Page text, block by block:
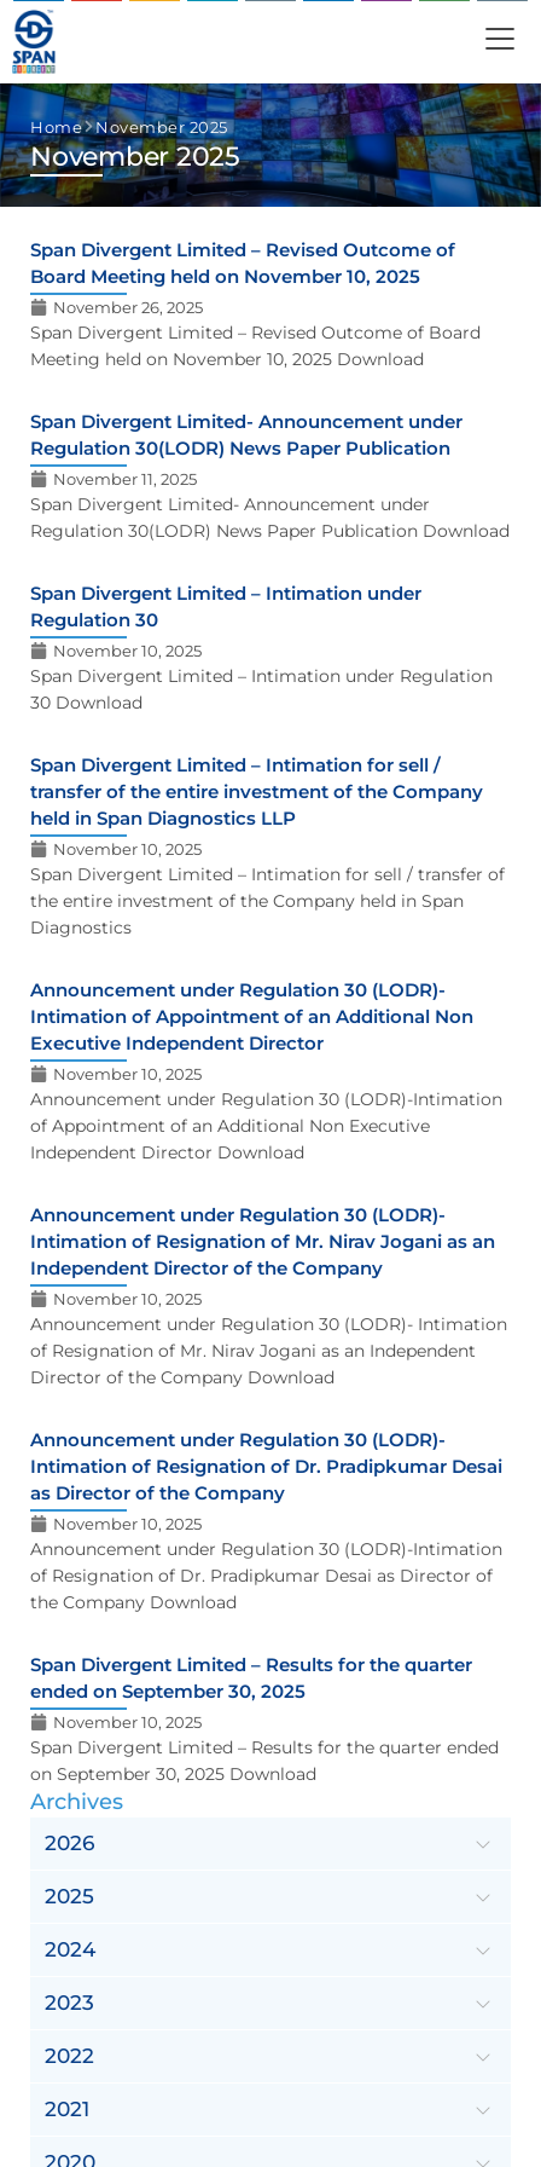
Home November 2025
November 2025
Span Divergent Limited – Revised Outcome of
Board Meeting held on November 10, 2025
November 26, 2025
Span Divergent Limited – Revised Outcome of Board
Meeting held on November 10, 2025 Download
Span Divergent Limited- Announcement under
Regulation 30(LODR) News Paper Publication
November 11, 2025
Span Divergent Limited- Announcement under
Regulation 30(LODR) News Paper Publication Download
Span Divergent Limited – Intimation under
Regulation 30
November 10, 2025
Span Divergent Limited – Intimation under Regulation
30 Download
Span Divergent Limited – Intimation for sell /
transfer of the entire investment of the Company
held in Span Diagnostics LLP
November 10, 2025
Span Divergent Limited – Intimation for sell / transfer of
the entire investment of the Company held in Span
Diagnostics
Announcement under Regulation 30 (LODR)-
Intimation of Appointment of an Additional Non
Executive Independent Director
November 10, 2025
Announcement under Regulation 30 (LODR)-Intimation
of Appointment of an Additional Non Executive
Independent Director Download
Announcement under Regulation 30 (LODR)-
Intimation of Resignation of Mr. Nirav Jogani as an
Independent Director of the Company
November 10, 2025
Announcement under Regulation 30 (LODR)- Intimation
of Resignation of Mr. Nirav Jogani as an Independent
Director of the Company Download
Announcement under Regulation 30 (LODR)-
Intimation of Resignation of Dr. Pradipkumar Desai
as Director of the Company
November 10, 2025
Announcement under Regulation 30 (LODR)-Intimation
of Resignation of Dr. Pradipkumar Desai as Director of
the Company Download
Span Divergent Limited – Results for the quarter
ended on September 30, 2025
November 10, 2025
Span Divergent Limited – Results for the quarter ended
on September 30, 2025 Download
Archives
2026
2025
2024
2023
2022
2021
2020